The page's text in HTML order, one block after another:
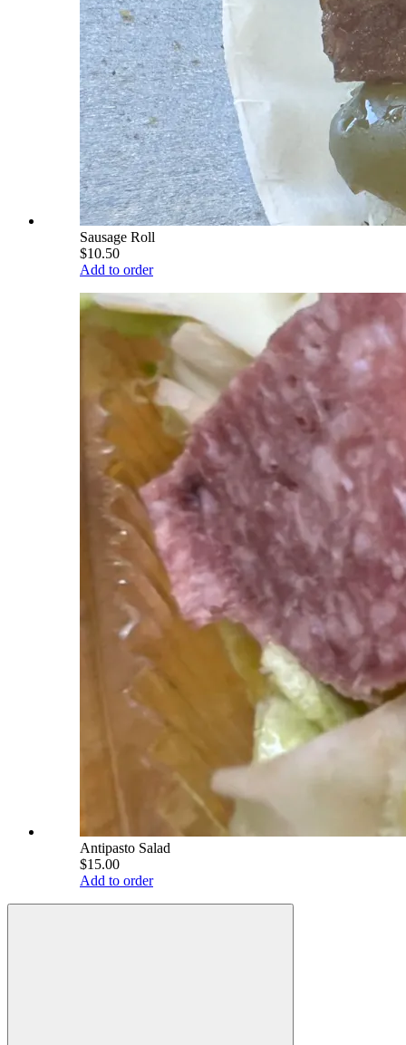
Sausage Roll
$10.50
Add to order
Antipasto Salad
$15.00
Add to order